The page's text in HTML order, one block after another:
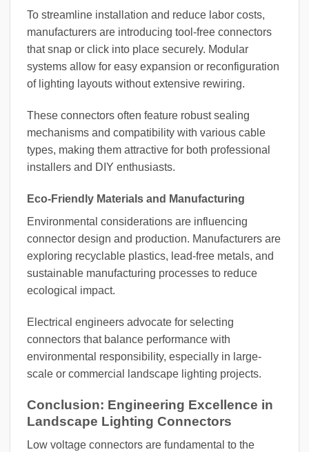
To streamline installation and reduce labor costs,
manufacturers are introducing tool-free connectors
that snap or click into place securely. Modular
systems allow for easy expansion or reconfiguration
of lighting layouts without extensive rewiring.
These connectors often feature robust sealing
mechanisms and compatibility with various cable
types, making them attractive for both professional
installers and DIY enthusiasts.
Eco-Friendly Materials and Manufacturing
Environmental considerations are influencing
connector design and production. Manufacturers are
exploring recyclable plastics, lead-free metals, and
sustainable manufacturing processes to reduce
ecological impact.
Electrical engineers advocate for selecting
connectors that balance performance with
environmental responsibility, especially in large-
scale or commercial landscape lighting projects.
Conclusion: Engineering Excellence in
Landscape Lighting Connectors
Low voltage connectors are fundamental to the